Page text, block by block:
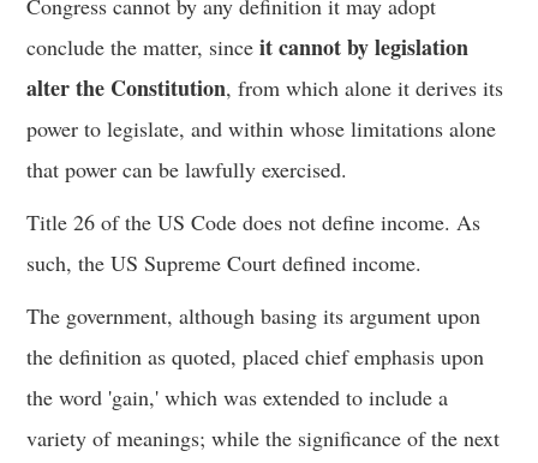
Congress cannot by any definition it may adopt
conclude the matter, sinceit cannot by legislation
alter the Constitution, from which alone it derives its
power to legislate, and within whose limitations alone
that power can be lawfully exercised.
Title 26 of the US Code does not define income. As
such, the US Supreme Court defined income.
The government, although basing its argument upon
the definition as quoted, placed chief emphasis upon
the word 'gain,' which was extended to include a
variety of meanings; while the significance of the next